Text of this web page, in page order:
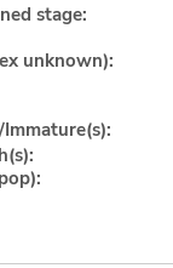
stage:
unknown):